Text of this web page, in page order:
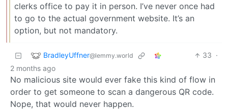
clerks office to pay it in person. I’ve never once had
to go to the actual government website. It’s an
option, but not mandatory.
BradleyUffner@lemmy.world 33 ·
2 months ago
No malicious site would ever fake this kind of flow in
order to get someone to scan a dangerous QR code.
Nope, that would never happen.